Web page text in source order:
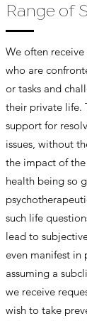
Range of
We often
who are
or tasks and
their private life.
support for
issues, without
the impact of
health being so
such life
lead to
even manifest in
assuming a
we receive
wish to take